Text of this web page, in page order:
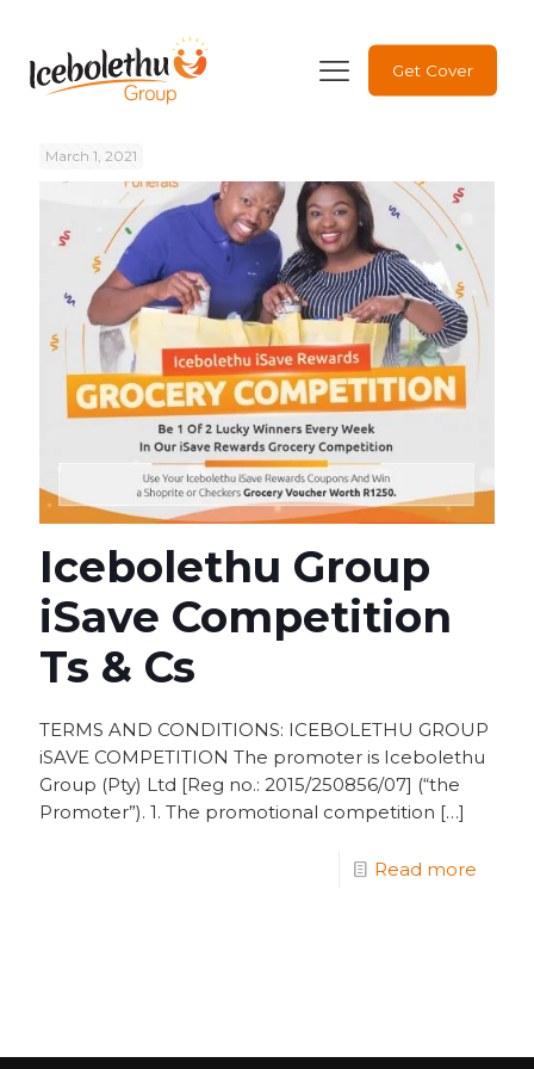
Get Cover
March 1, 2021
Icebolethu Group
iSave Competition
Ts & Cs
TERMS AND CONDITIONS: ICEBOLETHU GROUP
iSAVE COMPETITION The promoter is Icebolethu
Group (Pty) Ltd [Reg no.: 2015/250856/07] (“the
Promoter”). 1. The promotional competition […]
Read more